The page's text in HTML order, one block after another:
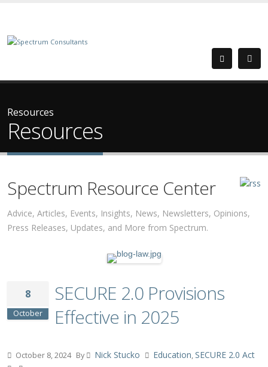
Resources
Resources
Spectrum Resource Center
Advice, Articles, Events, Insights, News, Newsletters, Opinions,
Press Releases, Updates, and More from Spectrum.
8
October
SECURE 2.0 Provisions
Effective in 2025
October 8, 2024 By Nick Stucko Education, SECURE 2.0 Act